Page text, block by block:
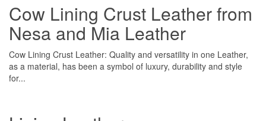
Cow Lining Crust Leather from
Nesa and Mia Leather
Cow Lining Crust Leather: Quality and versatility in one Leather,
as a material, has been a symbol of luxury, durability and style
for...